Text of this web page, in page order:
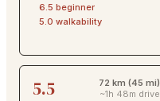
6.5 beginner
5.0 walkability
5.5
72 km (45 mi)
~1h 48m drive